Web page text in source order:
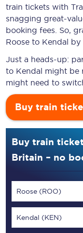
train tickets with
snagging great-
booking fees. So,
Roose to Kendal by
Just a heads-up:
to Kendal might be
might need to
Buy train
Buy train
Britain – no
Roose (ROO)
Kendal (KEN)